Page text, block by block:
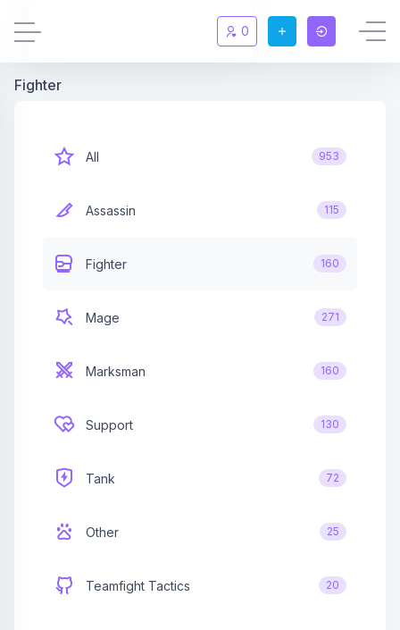
Statistic
Affiliates
Credits
0
Fighter
All 953
Assassin 115
Fighter 160
Mage 271
Marksman 160
Support 130
Tank 72
Other 25
Teamfight Tactics 20